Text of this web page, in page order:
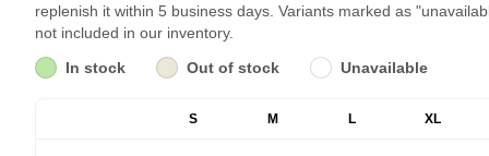
replenish it within 5 business days. Variants marked as
not included in our inventory.
In stock
Out of stock Unavailable
S M L XL